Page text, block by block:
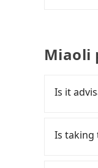
Miaoli
Is it
rest in
day
Is taking